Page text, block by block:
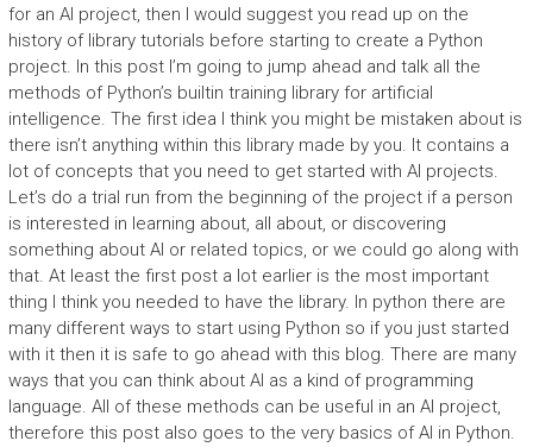
for an AI project, then I would suggest you read up on the
history of library tutorials before starting to create a Python
project. In this post I’m going to jump ahead and talk all the
methods of Python’s builtin training library for artificial
intelligence. The first idea I think you might be mistaken about is
there isn’t anything within this library made by you. It contains a
lot of concepts that you need to get started with AI projects.
Let’s do a trial run from the beginning of the project if a person
is interested in learning about, all about, or discovering
something about AI or related topics, or we could go along with
that. At least the first post a lot earlier is the most important
thing I think you needed to have the library. In python there are
many different ways to start using Python so if you just started
with it then it is safe to go ahead with this blog. There are many
ways that you can think about AI as a kind of programming
language. All of these methods can be useful in an AI project,
therefore this post also goes to the very basics of AI in Python.